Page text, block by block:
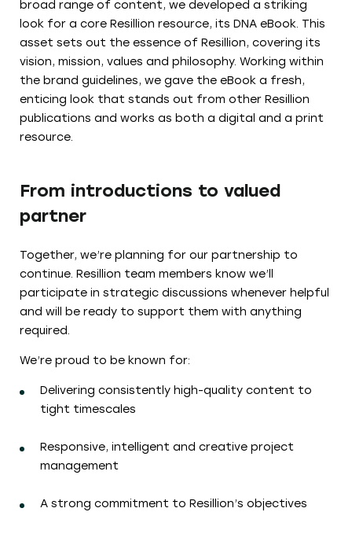
broad range of content, we developed a striking
look for a core Resillion resource, its DNA eBook. This
asset sets out the essence of Resillion, covering its
vision, mission, values and philosophy. Working within
the brand guidelines, we gave the eBook a fresh,
enticing look that stands out from other Resillion
publications and works as both a digital and a print
resource.
From introductions to valued
partner
Together, we’re planning for our partnership to
continue. Resillion team members know we’ll
participate in strategic discussions whenever helpful
and will be ready to support them with anything
required.
We’re proud to be known for:
Delivering consistently high-quality content to
tight timescales
Responsive, intelligent and creative project
management
A strong commitment to Resillion’s objectives